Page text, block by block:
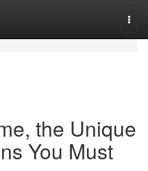
the Unique
You Must